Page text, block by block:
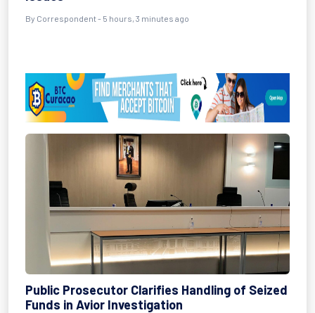
By Correspondent - 5 hours, 3 minutes ago
Public Prosecutor Clarifies Handling of Seized
Funds in Avior Investigation